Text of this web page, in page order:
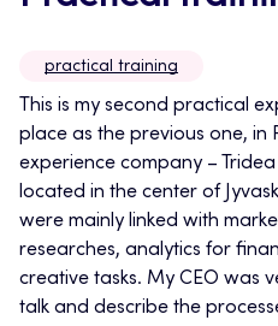
practical training
This is my second practical
place as the previous one, in
experience company – Tridea
located in the center of
were mainly linked with
researches, analytics for
creative tasks. My CEO was
talk and describe the